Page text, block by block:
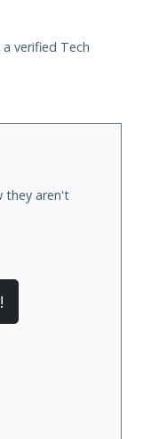
verified Tech
they aren't